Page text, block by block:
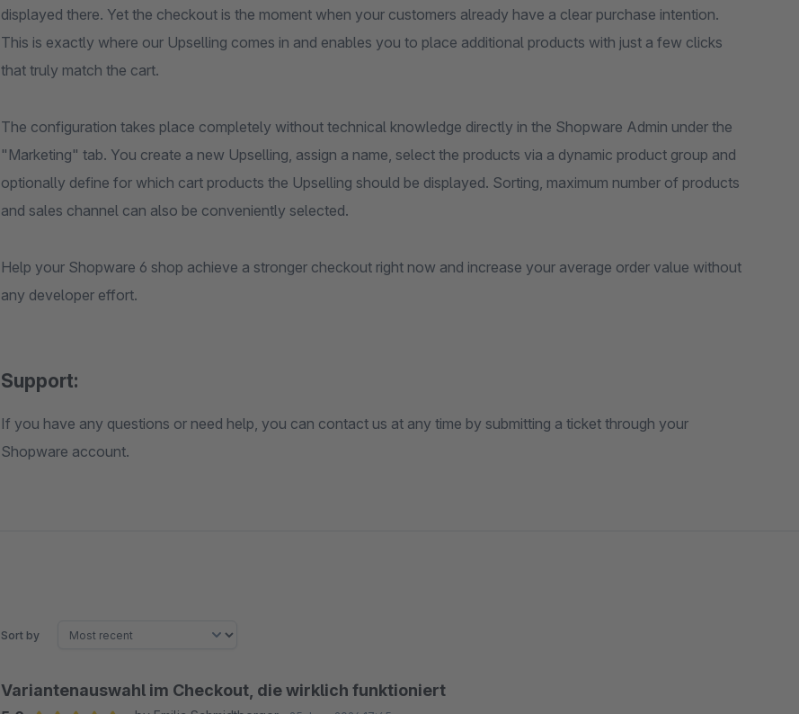
displayed there. Yet the checkout is the moment when your customers already have a clear purchase intention.
This is exactly where our Upselling comes in and enables you to place additional products with just a few clicks
that truly match the cart.
The configuration takes place completely without technical knowledge directly in the Shopware Admin under the
"Marketing" tab. You create a new Upselling, assign a name, select the products via a dynamic product group and
optionally define for which cart products the Upselling should be displayed. Sorting, maximum number of products
and sales channel can also be conveniently selected.
Help your Shopware 6 shop achieve a stronger checkout right now and increase your average order value without
any developer effort.
Support:
If you have any questions or need help, you can contact us at any time by submitting a ticket through your
Shopware account.
Sort by
Variantenauswahl im Checkout, die wirklich funktioniert